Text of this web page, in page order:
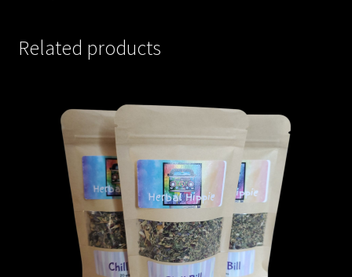
Related products